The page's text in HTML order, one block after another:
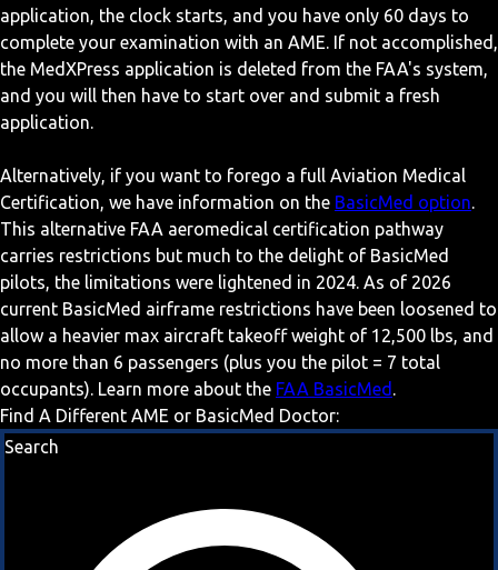
application, the clock starts, and you have only 60 days to
complete your examination with an AME. If not accomplished,
the MedXPress application is deleted from the FAA's system,
and you will then have to start over and submit a fresh
application.
Alternatively, if you want to forego a full Aviation Medical
Certification, we have information on the BasicMed option.
This alternative FAA aeromedical certification pathway
carries restrictions but much to the delight of BasicMed
pilots, the limitations were lightened in 2024. As of 2026
current BasicMed airframe restrictions have been loosened to
allow a heavier max aircraft takeoff weight of 12,500 lbs, and
no more than 6 passengers (plus you the pilot = 7 total
occupants). Learn more about the FAA BasicMed .
Find A Different AME or BasicMed Doctor:
Search